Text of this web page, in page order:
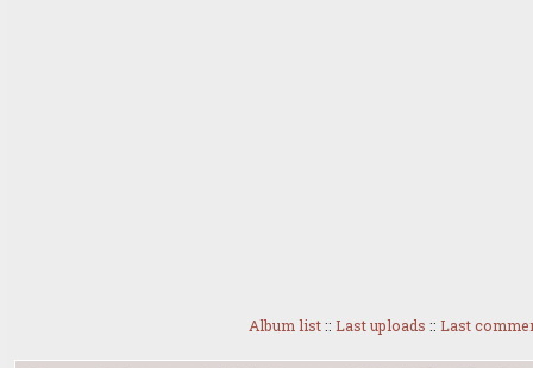
Album list:: Last uploads :: Last